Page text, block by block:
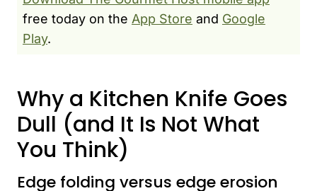
free today on the App Store and Google
Play.
Why a Kitchen Knife Goes
Dull (and It Is Not What
You Think)
Edge folding versus edge erosion